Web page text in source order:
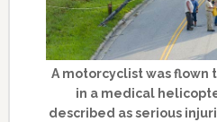
A motorcyclist was flown
in a medical
described as serious